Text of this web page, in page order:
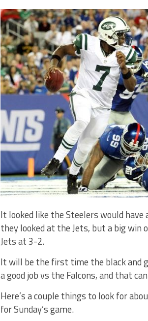
It looked like the Steelers would
they looked at the Jets, but a big win
Jets at 3-2.
It will be the first time the black and
a good job vs the Falcons, and that
Here’s a couple things to look for
for Sunday’s game.